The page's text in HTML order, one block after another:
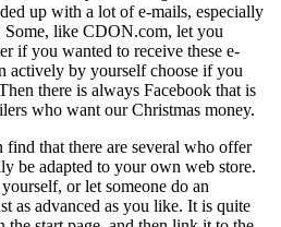
up with a lot of e-mails, especially
Some, like CDON.com, let you
if you wanted to receive these e-
actively by yourself choose if you
there is always Facebook that is
who want our Christmas money.
that there are several who offer
be adapted to your own web store.
or let someone do an
as advanced as you like. It is quite